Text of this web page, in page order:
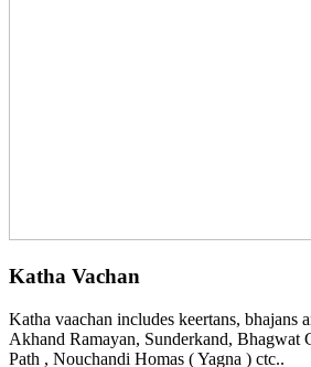
Katha Vachan
Katha vaachan includes keertans, bhajans
Akhand Ramayan, Sunderkand, Bhagwat
Path , Nouchandi Homas ( Yagna ) ctc..